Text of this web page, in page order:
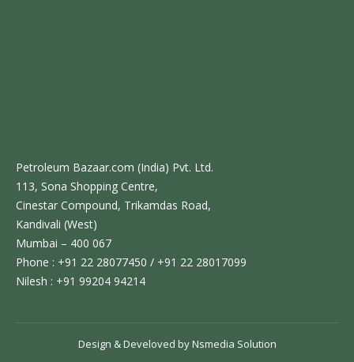
Petroleum Bazaar.com (India) Pvt. Ltd.
113, Sona Shopping Centre,
Cinestar Compound, Trikamdas Road,
Kandivali (West)
Mumbai – 400 067
Phone : +91 22 28077450 / +91 22 28017099
Nilesh : +91 99204 94214
Design & Develoved byNsmedia Solution